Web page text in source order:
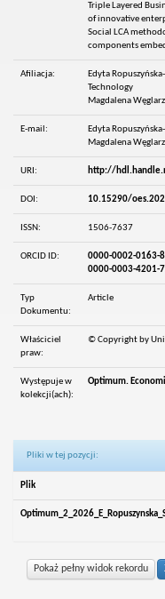
Triple Layered
of innovative
Social LCA
components
Afiliacja:
Edyta
Technology
Magdalena
E-mail:
Edyta
Magdalena
URI: http://
DOI: 10.15290/
ISSN: 1506-7637
ORCID ID: 0000-0002-0163-
0000-0003-4201-
Typ
Dokumentu:
Article
Właściciel
praw:
© Copyright by
Występuje w
kolekcji(ach):
Optimum.
Pliki w tej pozycji:
Plik
Pokaż pełny widok rekordu